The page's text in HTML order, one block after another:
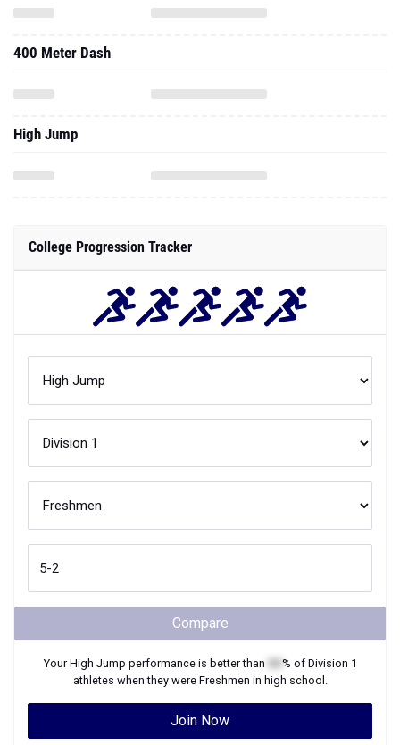
400 Meter Dash
High Jump
College Progression Tracker
Compare
YourHigh Jump performance is better than % of Division 1
athletes when they were Freshmen in high school.
Join Now